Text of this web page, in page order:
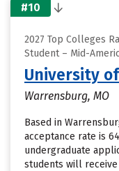
#10
2027 Top Colleges
Student – Mid-
University
Warrensburg, MO
Based in
acceptance rate is
undergraduate
students will